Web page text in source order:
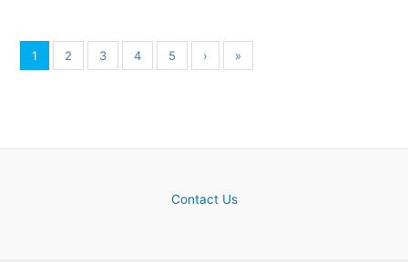
1 2 3 4 5 › »
Contact Us